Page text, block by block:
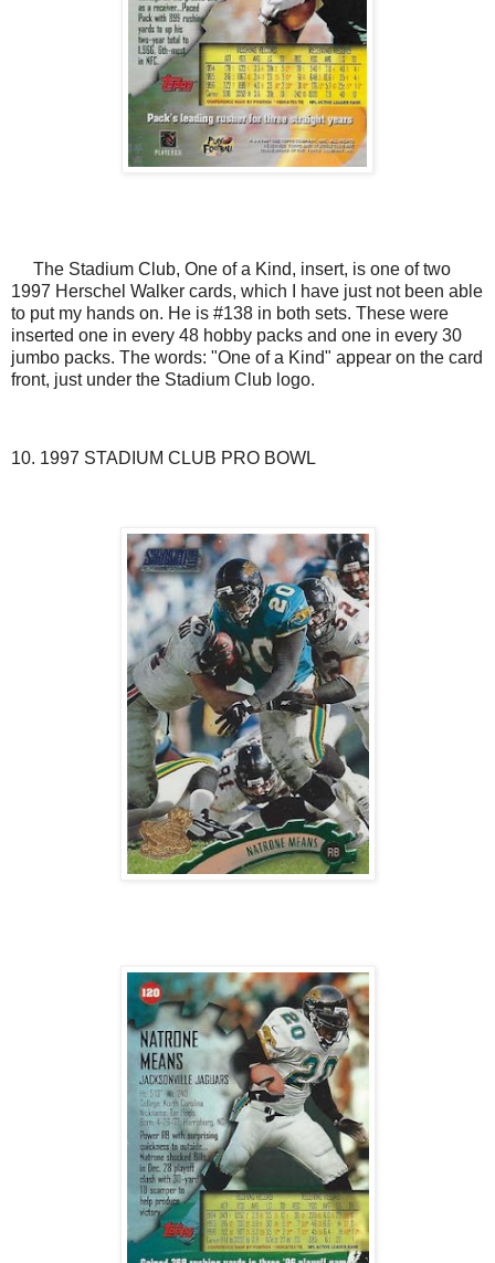
The Stadium Club, One of a Kind, insert, is one of two
1997 Herschel Walker cards, which I have just not been able
to put my hands on. He is #138 in both sets. These were
inserted one in every 48 hobby packs and one in every 30
jumbo packs. The words: "One of a Kind" appear on the card
front, just under the Stadium Club logo.
10. 1997 STADIUM CLUB PRO BOWL